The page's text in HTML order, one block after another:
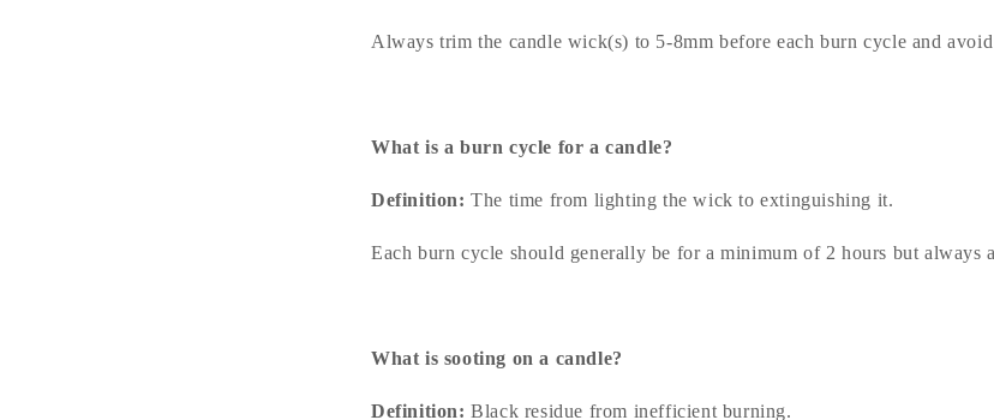
Always trim the candle wick(s) to 5-8mm before each burn cycle and
What is a burn cycle for a candle?
Definition: The time from lighting the wick to extinguishing it.
Each burn cycle should generally be for a minimum of 2 hours but always
What is sooting on a candle?
Definition: Black residue from inefficient burning.